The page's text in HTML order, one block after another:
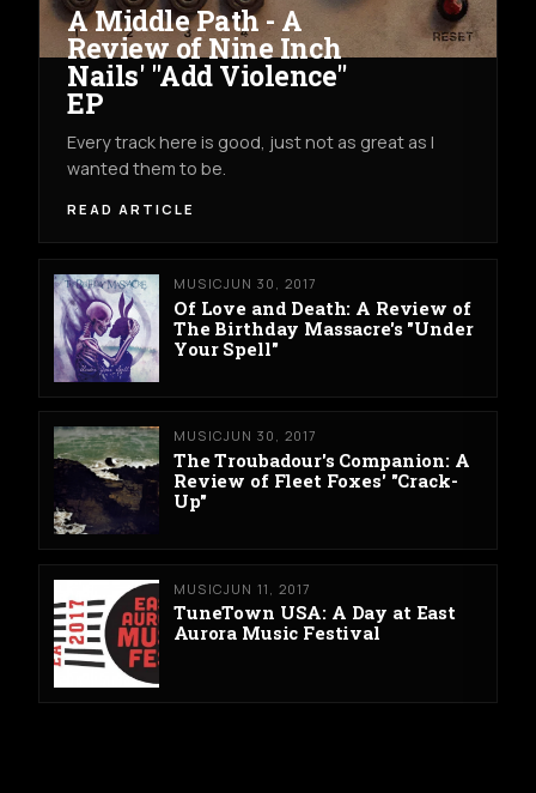
A Middle Path - A
Review of Nine Inch
Nails' "Add Violence"
EP
Every track here is good, just not as great as I
wanted them to be.
READ ARTICLE
MUSICJUN 30, 2017
Of Love and Death: A Review of
The Birthday Massacre's "Under
Your Spell"
MUSICJUN 30, 2017
The Troubadour's Companion: A
Review of Fleet Foxes' "Crack-
Up"
MUSICJUN 11, 2017
TuneTown USA: A Day at East
Aurora Music Festival